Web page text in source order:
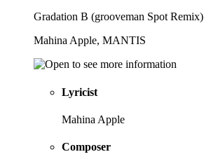
Gradation B (grooveman Spot Remix)
Mahina Apple, MANTIS
Lyricist
Mahina Apple
Composer